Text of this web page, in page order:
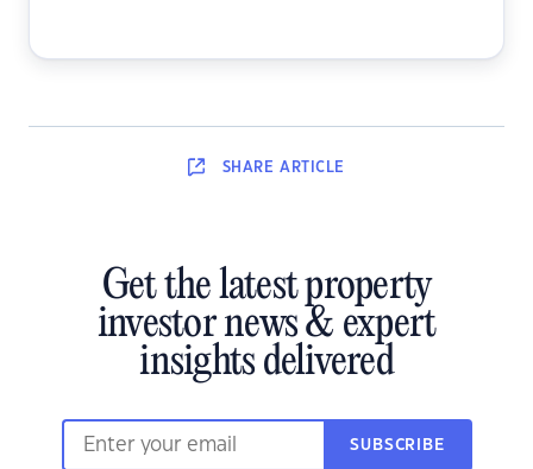
SHARE ARTICLE
Get the latest property
investor news & expert
insights delivered
SUBSCRIBE